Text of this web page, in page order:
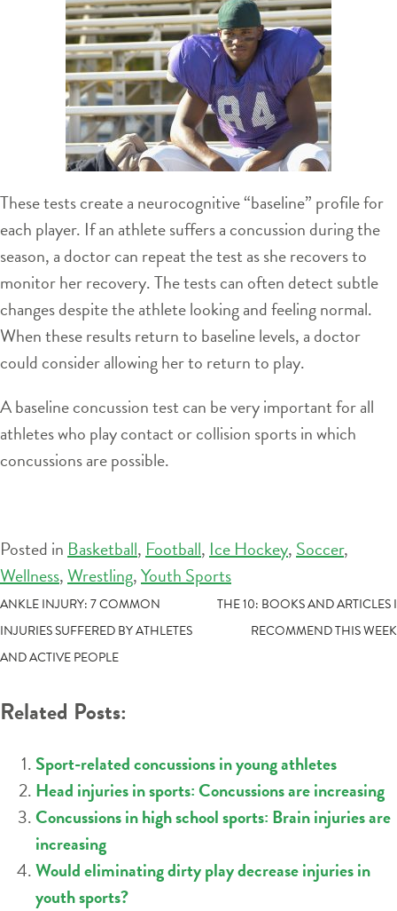
These tests create a neurocognitive “baseline” profile for
each player. If an athlete suffers a concussion during the
season, a doctor can repeat the test as she recovers to
monitor her recovery. The tests can often detect subtle
changes despite the athlete looking and feeling normal.
When these results return to baseline levels, a doctor
could consider allowing her to return to play.
A baseline concussion test can be very important for all
athletes who play contact or collision sports in which
concussions are possible.
Posted in Basketball, Football, Ice Hockey, Soccer,
Wellness,Wrestling,Youth Sports
POST
NAVIGATION
ANKLE INJURY: 7 COMMON
INJURIES SUFFERED BY ATHLETES
AND ACTIVE PEOPLE
THE 10: BOOKS AND ARTICLES I
RECOMMEND THIS WEEK
Related Posts:
Sport-related concussions in young athletes
Head injuries in sports: Concussions are increasing
Concussions in high school sports: Brain injuries are
increasing
Would eliminating dirty play decrease injuries in
youth sports?